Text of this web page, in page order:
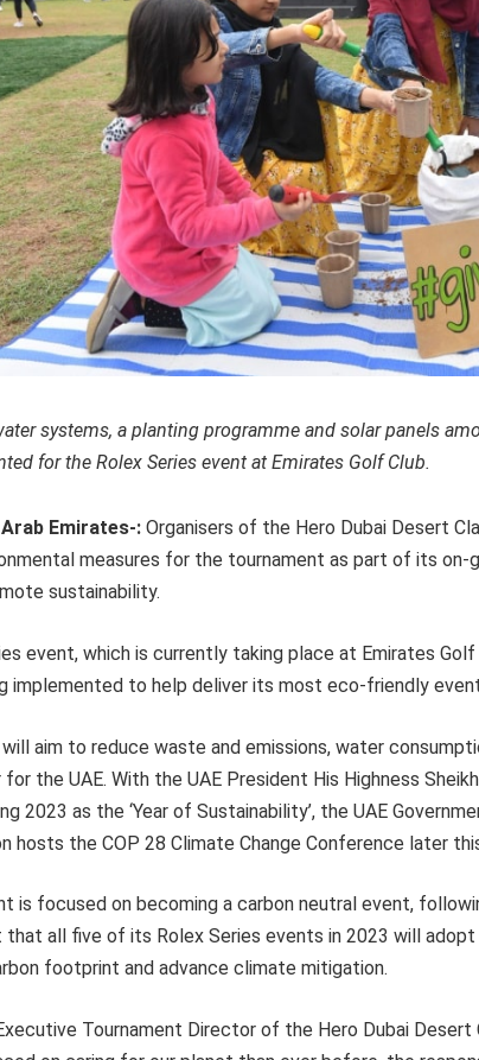
systems, a planting programme and solar panels
for the Rolex Series event at Emirates Golf Club.
Emirates-: Organisers of the Hero Dubai Desert
measures for the tournament as part of its
sustainability.
event, which is currently taking place at Emirates
implemented to help deliver its most eco-friendly
aim to reduce waste and emissions, water
the UAE. With the UAE President His Highness
2023 as the ‘Year of Sustainability’, the UAE
hosts the COP 28 Climate Change Conference later
is focused on becoming a carbon neutral event,
that all five of its Rolex Series events in 2023 will
footprint and advance climate mitigation.
Tournament Director of the Hero Dubai Desert